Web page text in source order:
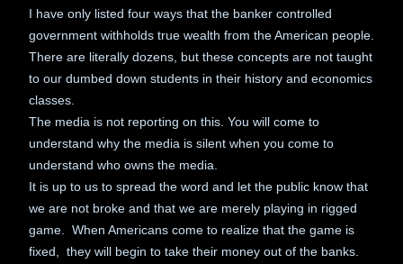
I have only listed four ways that the banker controlled
government withholds true wealth from the American people.
There are literally dozens, but these concepts are not taught
to our dumbed down students in their history and economics
classes.
The media is not reporting on this. You will come to
understand why the media is silent when you come to
understand who owns the media.
It is up to us to spread the word and let the public know that
we are not broke and that we are merely playing in rigged
game. When Americans come to realize that the game is
fixed, they will begin to take their money out of the banks.